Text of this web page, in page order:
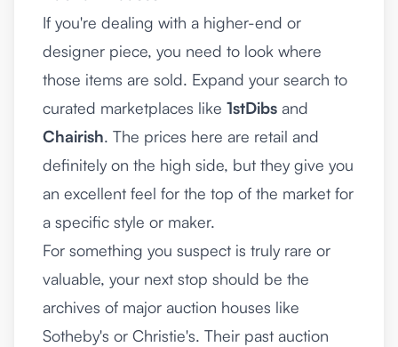
If you're dealing with a higher-end or
designer piece, you need to look where
those items are sold. Expand your search to
curated marketplaces like 1stDibs and
Chairish. The prices here are retail and
definitely on the high side, but they give you
an excellent feel for the top of the market for
a specific style or maker.
For something you suspect is truly rare or
valuable, your next stop should be the
archives of major auction houses like
Sotheby's or Christie's. Their past auction